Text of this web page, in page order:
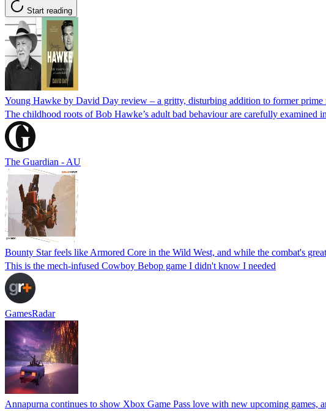
Start reading
Young Hawke by David Day review – a gritty, disturbing addition to former prime
The childhood roots of Bob Hawke’s adult bad behaviour are carefully examined
The Guardian - AU
Bounty Star feels like Armored Core in the Wild West, and while the combat's
This is the mech-infused Cowboy Bebop game I didn't know I needed
GamesRadar
Annapurna continues to show Xbox Game Pass love with new upcoming games,